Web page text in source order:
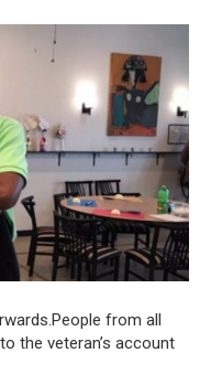
from all
the veteran’s account